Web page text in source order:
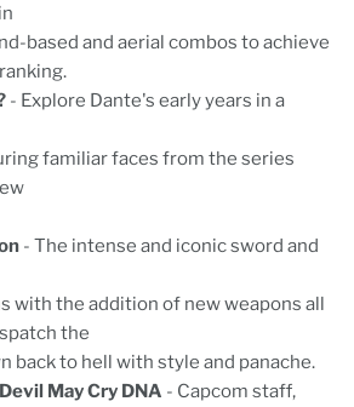
based and aerial combos to achieve
- Explore Dante's early years in a
familiar faces from the series
- The intense and iconic sword and
with the addition of new weapons all
the
back to hell with style and panache.
May Cry DNA - Capcom staff,